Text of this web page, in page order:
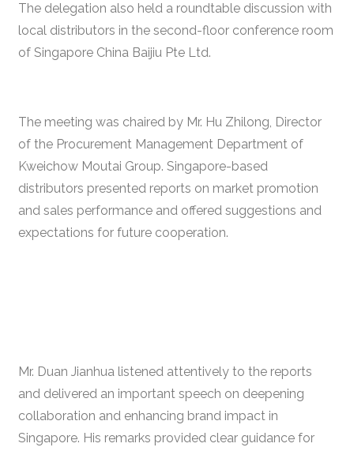
The delegation also held a roundtable discussion with
local distributors in the second-floor conference room
of Singapore China Baijiu Pte Ltd.
The meeting was chaired by Mr. Hu Zhilong, Director
of the Procurement Management Department of
Kweichow Moutai Group. Singapore-based
distributors presented reports on market promotion
and sales performance and offered suggestions and
expectations for future cooperation.
Mr. Duan Jianhua listened attentively to the reports
and delivered an important speech on deepening
collaboration and enhancing brand impact in
Singapore. His remarks provided clear guidance for